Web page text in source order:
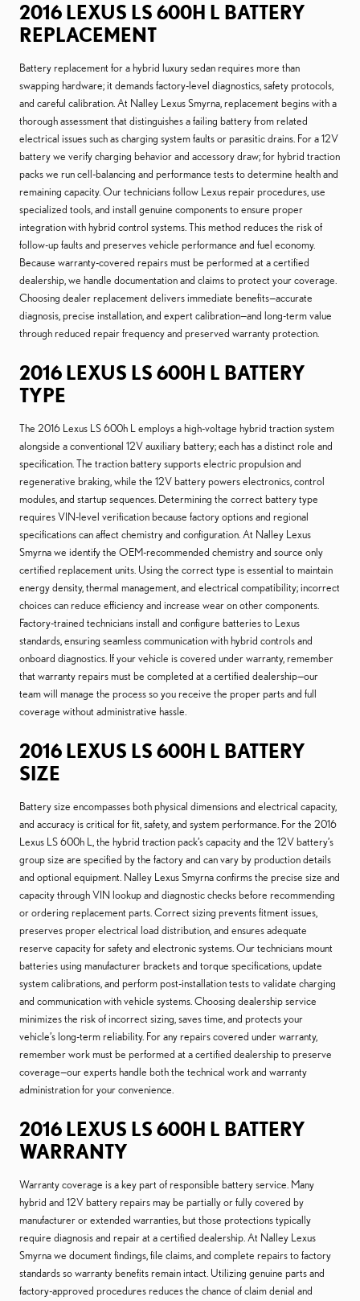
2016 LEXUS LS 600H L BATTERY
REPLACEMENT
Battery replacement for a hybrid luxury sedan requires more than
swapping hardware; it demands factory-level diagnostics, safety protocols,
and careful calibration. At Nalley Lexus Smyrna, replacement begins with a
thorough assessment that distinguishes a failing battery from related
electrical issues such as charging system faults or parasitic drains. For a 12V
battery we verify charging behavior and accessory draw; for hybrid traction
packs we run cell-balancing and performance tests to determine health and
remaining capacity. Our technicians follow Lexus repair procedures, use
specialized tools, and install genuine components to ensure proper
integration with hybrid control systems. This method reduces the risk of
follow-up faults and preserves vehicle performance and fuel economy.
Because warranty-covered repairs must be performed at a certified
dealership, we handle documentation and claims to protect your coverage.
Choosing dealer replacement delivers immediate benefits—accurate
diagnosis, precise installation, and expert calibration—and long-term value
through reduced repair frequency and preserved warranty protection.
2016 LEXUS LS 600H L BATTERY
TYPE
The 2016 Lexus LS 600h L employs a high-voltage hybrid traction system
alongside a conventional 12V auxiliary battery; each has a distinct role and
specification. The traction battery supports electric propulsion and
regenerative braking, while the 12V battery powers electronics, control
modules, and startup sequences. Determining the correct battery type
requires VIN-level verification because factory options and regional
specifications can affect chemistry and configuration. At Nalley Lexus
Smyrna we identify the OEM-recommended chemistry and source only
certified replacement units. Using the correct type is essential to maintain
energy density, thermal management, and electrical compatibility; incorrect
choices can reduce efficiency and increase wear on other components.
Factory-trained technicians install and configure batteries to Lexus
standards, ensuring seamless communication with hybrid controls and
onboard diagnostics. If your vehicle is covered under warranty, remember
that warranty repairs must be completed at a certified dealership—our
team will manage the process so you receive the proper parts and full
coverage without administrative hassle.
2016 LEXUS LS 600H L BATTERY
SIZE
Battery size encompasses both physical dimensions and electrical capacity,
and accuracy is critical for fit, safety, and system performance. For the 2016
Lexus LS 600h L, the hybrid traction pack’s capacity and the 12V battery’s
group size are specified by the factory and can vary by production details
and optional equipment. Nalley Lexus Smyrna confirms the precise size and
capacity through VIN lookup and diagnostic checks before recommending
or ordering replacement parts. Correct sizing prevents fitment issues,
preserves proper electrical load distribution, and ensures adequate
reserve capacity for safety and electronic systems. Our technicians mount
batteries using manufacturer brackets and torque specifications, update
system calibrations, and perform post-installation tests to validate charging
and communication with vehicle systems. Choosing dealership service
minimizes the risk of incorrect sizing, saves time, and protects your
vehicle’s long-term reliability. For any repairs covered under warranty,
remember work must be performed at a certified dealership to preserve
coverage—our experts handle both the technical work and warranty
administration for your convenience.
2016 LEXUS LS 600H L BATTERY
WARRANTY
Warranty coverage is a key part of responsible battery service. Many
hybrid and 12V battery repairs may be partially or fully covered by
manufacturer or extended warranties, but those protections typically
require diagnosis and repair at a certified dealership. At Nalley Lexus
Smyrna we document findings, file claims, and complete repairs to factory
standards so warranty benefits remain intact. Utilizing genuine parts and
factory-approved procedures reduces the chance of claim denial and